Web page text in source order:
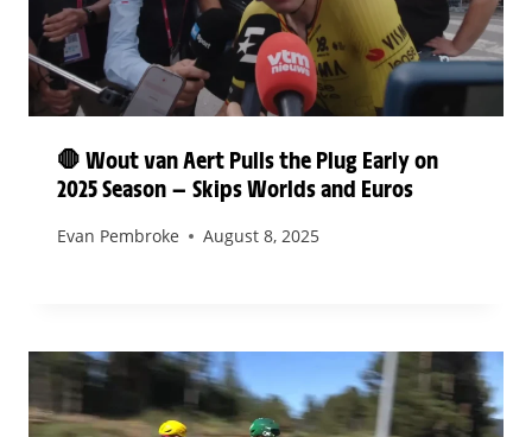
🛑 Wout van Aert Pulls the Plug Early on
2025 Season — Skips Worlds and Euros
Evan Pembroke August 8, 2025